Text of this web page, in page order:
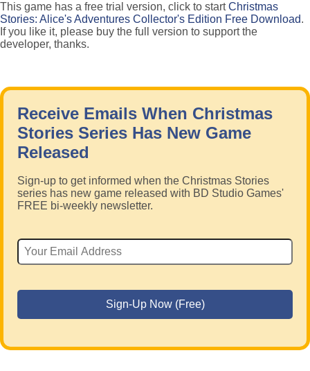
This game has a free trial version, click to startChristmas
Stories: Alice's Adventures Collector's Edition Free Download.
If you like it, please buy the full version to support the
developer, thanks.
Receive Emails When Christmas
Stories Series Has New Game
Released
Sign-up to get informed when the Christmas Stories
series has new game released with BD Studio Games'
FREE bi-weekly newsletter.